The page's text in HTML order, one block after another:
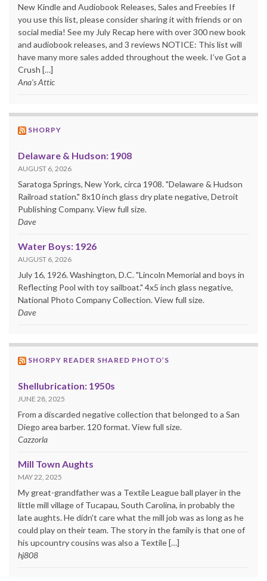
New Kindle and Audiobook Releases, Sales and Freebies If
you use this list, please consider sharing it with friends or on
social media! See my July Recap here with over 300 new book
and audiobook releases, and 3 reviews NOTICE: This list will
have many more sales added throughout the week. I’ve Got a
Crush […]
Ana's Attic
SHORPY
Delaware & Hudson: 1908
AUGUST 6, 2026
Saratoga Springs, New York, circa 1908. "Delaware & Hudson
Railroad station." 8x10 inch glass dry plate negative, Detroit
Publishing Company. View full size.
Dave
Water Boys: 1926
AUGUST 6, 2026
July 16, 1926. Washington, D.C. "Lincoln Memorial and boys in
Reflecting Pool with toy sailboat." 4x5 inch glass negative,
National Photo Company Collection. View full size.
Dave
SHORPY READER SHARED PHOTO’S
Shellubrication: 1950s
JUNE 28, 2025
From a discarded negative collection that belonged to a San
Diego area barber. 120 format. View full size.
Cazzorla
Mill Town Aughts
MAY 22, 2025
My great-grandfather was a Textile League ball player in the
little mill village of Tucapau, South Carolina, in probably the
late aughts. He didn't care what the mill job was as long as he
could play on their team. The story in the family is that one of
his upcountry cousins was also a Textile […]
hj808